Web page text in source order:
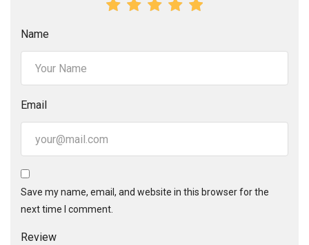
Name
Email
Save my name, email, and website in this browser for the
next time I comment.
Review